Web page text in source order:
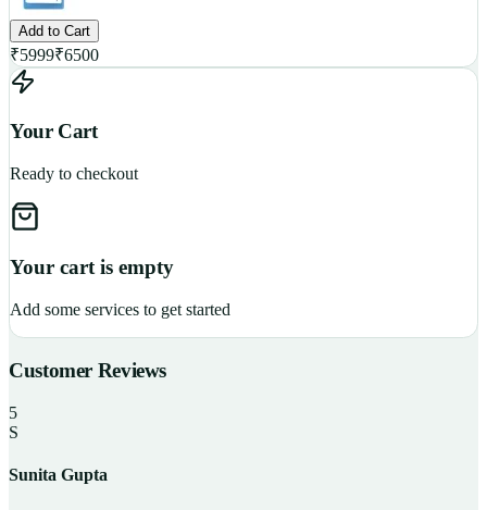
Add to Cart
₹5999₹6500
Your Cart
Ready to checkout
Your cart is empty
Add some services to get started
Customer Reviews
5
S
Sunita Gupta